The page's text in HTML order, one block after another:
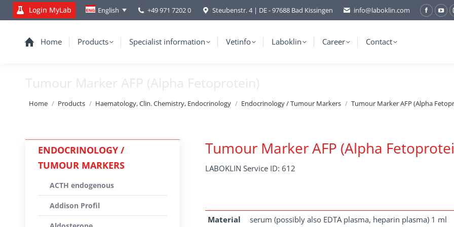
Login MyLab English +49 971 7202 0 Steubenstr. 4 | DE - 97688 Bad Kissingen info@laboklin.com
Home Products Specialist information Vetinfo Laboklin Career Contact
Tumour Marker AFP (Alpha Fetoprotein)
You are here:
Home Products Haematology, Clin. Chemistry, Endocrinology Endocrinology / Tumour Markers Tumour Marker AFP (Alpha
Tumour Marker AFP (Alpha
LABOKLIN Service ID: 612
Material serum (possibly also EDTA plasma, heparin plasma) 1 ml
ENDOCRINOLOGY /
TUMOUR MARKERS
ACTH endogenous
Addison Profil